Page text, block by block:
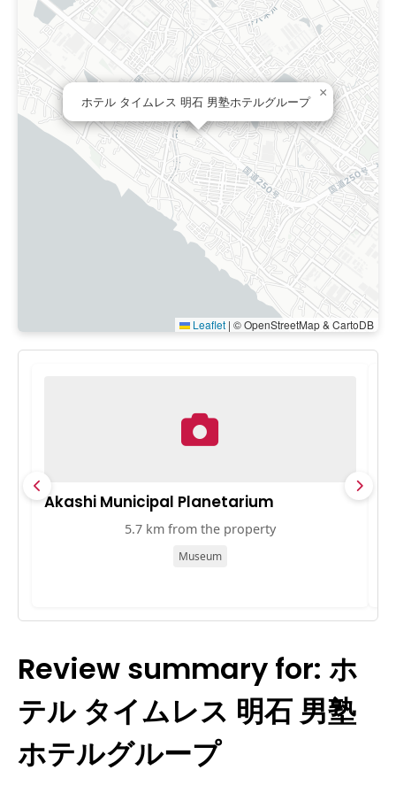
ホテル タイムレス 明石 男塾ホテルグループ
×
Leaflet | © OpenStreetMap & CartoDB
Akashi Municipal Planetarium
5.7 km from the property
Museum
Review summary for: ホ
テル タイムレス 明石 男塾
ホテルグループ